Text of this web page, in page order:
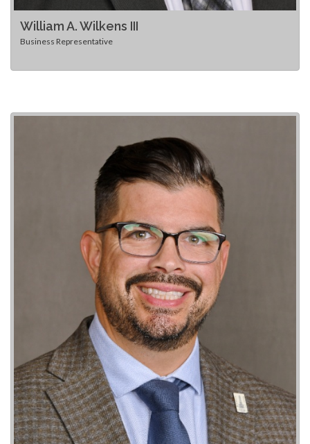
William A. Wilkens III
Business Representative